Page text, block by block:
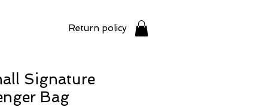
Return policy
Signature
Bag